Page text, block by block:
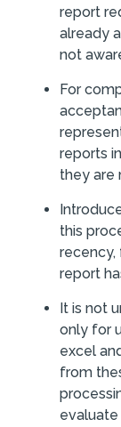
report
already
not
For
reports
they are
this
report
It is not
only for
excel
from